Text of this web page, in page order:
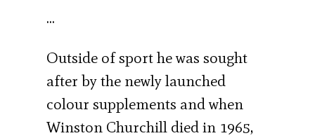
…
Outside of sport he was sought
after by the newly launched
colour supplements and when
Winston Churchill died in 1965,